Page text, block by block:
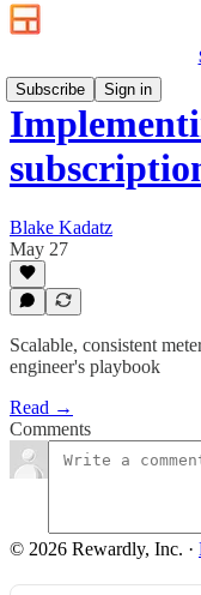
Subscribe
Sign in
Blake Kadatz
May 27
Scalable, consistent
engineer's playbook
Read →
Comments
© 2026 Rewardly, Inc. ·